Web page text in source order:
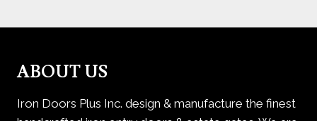
ABOUT US
Iron Doors Plus Inc. design & manufacture the finest